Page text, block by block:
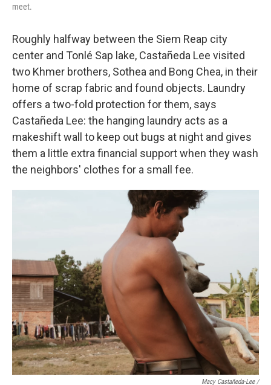
meet.
Roughly halfway between the Siem Reap city
center and Tonlé Sap lake, Castañeda Lee visited
two Khmer brothers, Sothea and Bong Chea, in their
home of scrap fabric and found objects. Laundry
offers a two-fold protection for them, says
Castañeda Lee: the hanging laundry acts as a
makeshift wall to keep out bugs at night and gives
them a little extra financial support when they wash
the neighbors' clothes for a small fee.
Macy Castañeda-Lee /